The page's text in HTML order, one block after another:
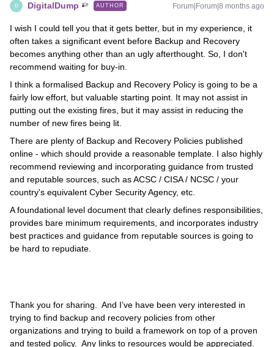
D DigitalDump AUTHOR Forum|Forum|8 months ago
I wish I could tell you that it gets better, but in my experience, it
often takes a significant event before Backup and Recovery
becomes anything other than an ugly afterthought. So, I don't
recommend waiting for buy-in.
I think a formalised Backup and Recovery Policy is going to be a
fairly low effort, but valuable starting point. It may not assist in
putting out the existing fires, but it may assist in reducing the
number of new fires being lit.
There are plenty of Backup and Recovery Policies published
online - which should provide a reasonable template. I also highly
recommend reviewing and incorporating guidance from trusted
and reputable sources, such as ACSC / CISA / NCSC / your
country's equivalent Cyber Security Agency, etc.
A foundational level document that clearly defines responsibilities,
provides bare minimum requirements, and incorporates industry
best practices and guidance from reputable sources is going to
be hard to repudiate.
Thank you for sharing. And I’ve have been very interested in
trying to find backup and recovery policies from other
organizations and trying to build a framework on top of a proven
and tested policy. Any links to resources would be appreciated.